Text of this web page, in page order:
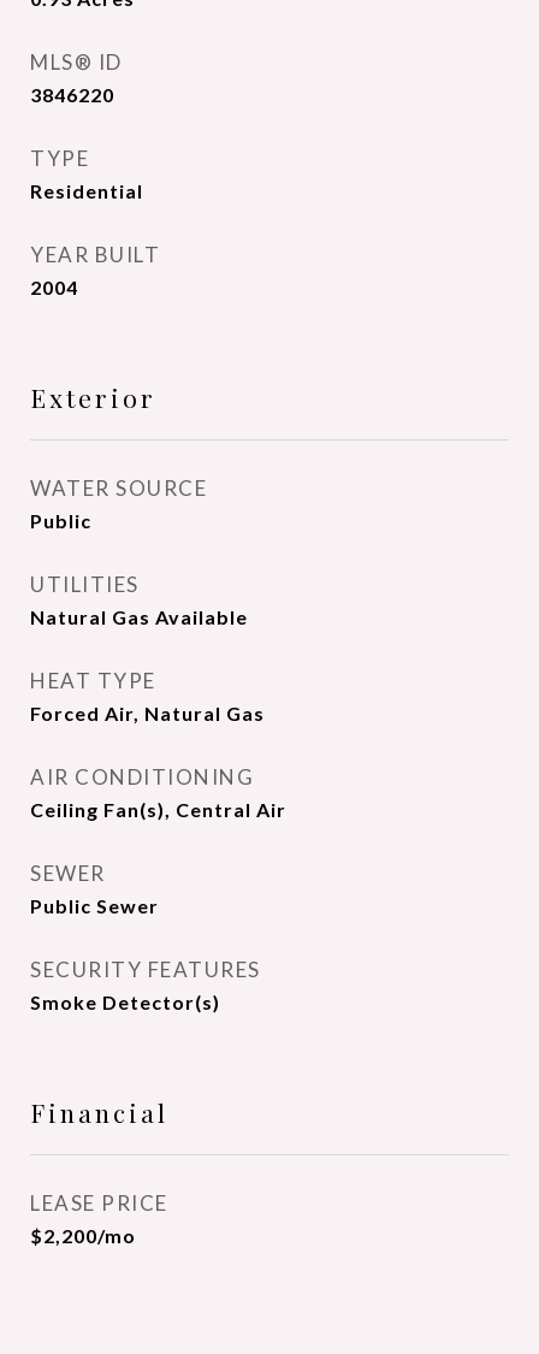
MLS® ID
3846220
TYPE
Residential
YEAR BUILT
2004
Exterior
WATER SOURCE
Public
UTILITIES
Natural Gas Available
HEAT TYPE
Forced Air, Natural Gas
AIR CONDITIONING
Ceiling Fan(s), Central Air
SEWER
Public Sewer
SECURITY FEATURES
Smoke Detector(s)
Financial
LEASE PRICE
$2,200/mo